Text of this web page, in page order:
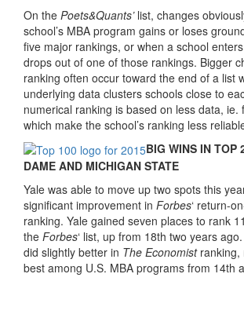
On the Poets&Quants’list, changes
school’s MBA program gains or loses
five major rankings, or when a school
drops out of one of those rankings. Bigger
ranking often occur toward the end of a list
underlying data clusters schools close to
numerical ranking is based on less data, ie.
which make the school’s ranking less
BIG WINS IN TOP
DAME AND MICHIGAN STATE
Yale was able to move up two spots this
significant improvement in Forbes‘ return-
ranking. Yale gained seven places to rank
the Forbes‘ list, up from 18th two years
did slightly better in The Economistranking,
best among U.S. MBA programs from 14th